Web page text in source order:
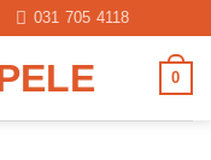
031 705 4118
0